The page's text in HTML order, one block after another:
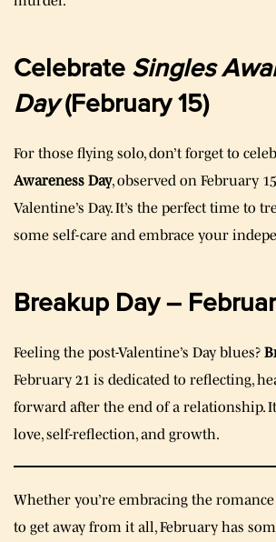
CelebrateSingles
Day(February 15)
For those flying solo, don’t forget to
Awareness Day, observed on February
Valentine’s Day. It’s the perfect time to
some self-care and embrace your
Breakup Day –
Feeling the post-Valentine’s Day blues?
February 21 is dedicated to reflecting,
forward after the end of a relationship.
love, self-reflection, and growth.
Whether you’re embracing the
to get away from it all, February has